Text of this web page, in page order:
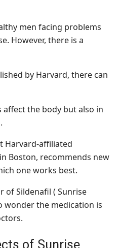
men facing problems
However, there is a
by Harvard, there can
the body but also in
Harvard-affiliated
Boston, recommends new
one works best.
of Sildenafil ( Sunrise
wonder the medication is
of Sunrise